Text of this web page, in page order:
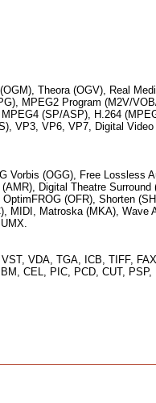
Theora (OGV), Real
MPEG2 Program (M2V/
(SP/ASP), H.264
VP3, VP6, VP7, Digital Video
Vorbis (OGG), Free Lossless
Digital Theatre Surround
(OFR), Shorten
MIDI, Matroska (MKA), Wave
VDA, TGA, ICB, TIFF,
CEL, PIC, PCD, CUT, PSP,